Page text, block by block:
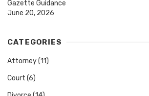
Gazette Guidance
June 20, 2026
CATEGORIES
Attorney(11)
Court (6)